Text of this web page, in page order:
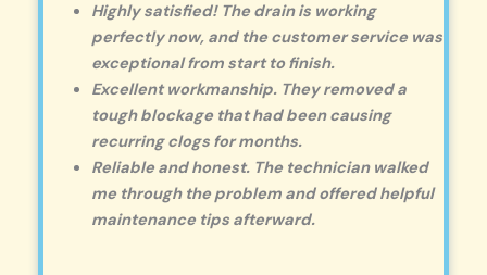
Highly satisfied! The drain is working
perfectly now, and the customer service was
exceptional from start to finish.
Excellent workmanship. They removed a
tough blockage that had been causing
recurring clogs for months.
Reliable and honest. The technician walked
me through the problem and offered helpful
maintenance tips afterward.